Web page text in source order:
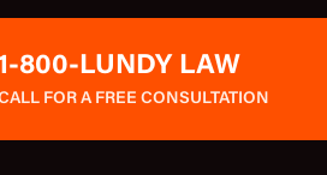
800-LUNDY LAW
FOR A FREE CONSULTATION